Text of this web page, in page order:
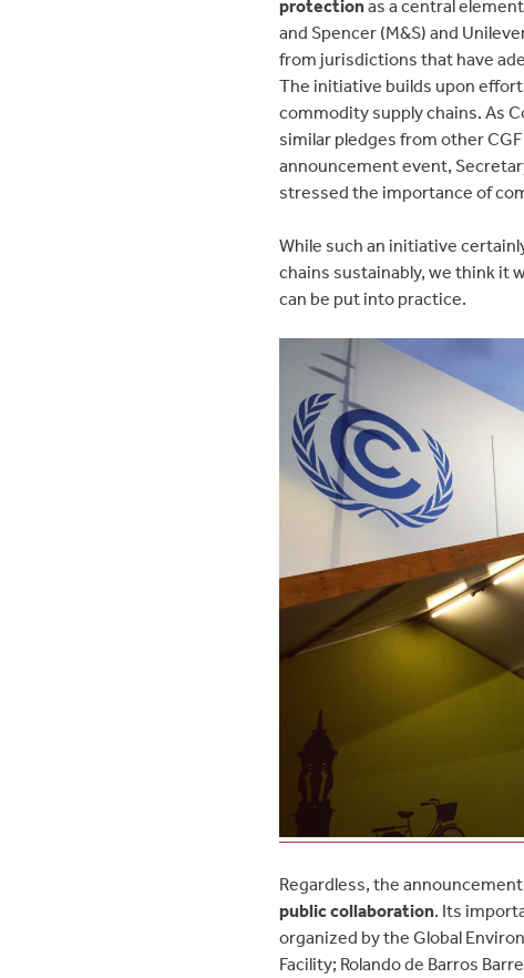
protectionas a central
and Spencer (M&S) and
from jurisdictions that have
The initiative builds upon
commodity supply chains. As
similar pledges from other
announcement event,
stressed the importance of
While such an initiative
chains sustainably, we think it
can be put into practice.
Regardless, the
public collaboration. Its
organized by the Global
Facility; Rolando de Barros